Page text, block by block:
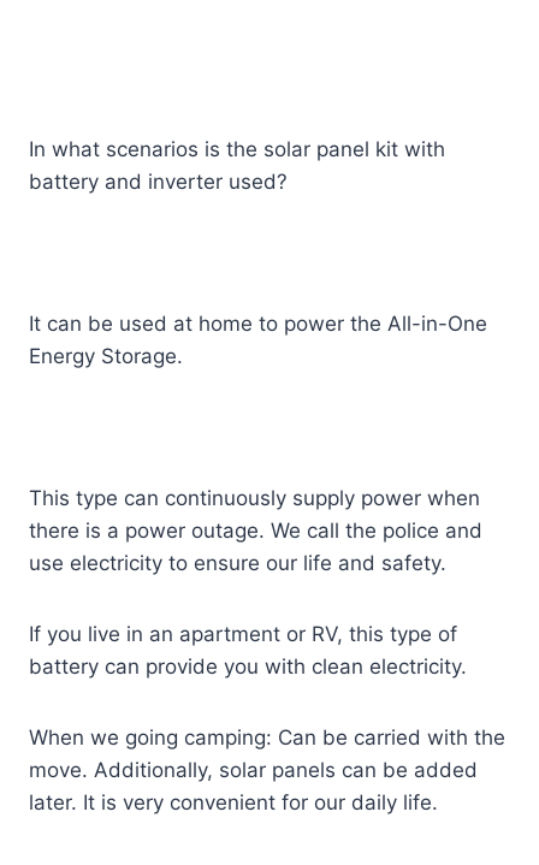
In what scenarios is the solar panel kit with
battery and inverter used?
It can be used at home to power the All-in-One
Energy Storage.
This type can continuously supply power when
there is a power outage. We call the police and
use electricity to ensure our life and safety.
If you live in an apartment or RV, this type of
battery can provide you with clean electricity.
When we going camping: Can be carried with the
move. Additionally, solar panels can be added
later. It is very convenient for our daily life.